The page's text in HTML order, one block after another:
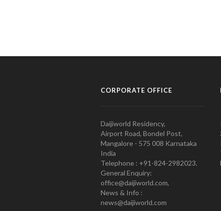
CORPORATE OFFICE
Daijiworld Residency,
Airport Road, Bondel Post,
Mangalore - 575 008 Karnataka
India
Telephone : +91-824-2982023.
General Enquiry:
office@daijiworld.com,
News & Info :
news@daijiworld.com